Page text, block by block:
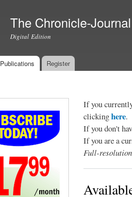
The Chronicle-Journal
Digital Edition
Publications Register
If you
clickinghere.
If you don't
If you are a
Full-resolution